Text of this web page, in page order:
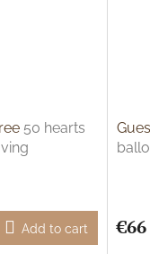
50 hearts
Add to cart €66